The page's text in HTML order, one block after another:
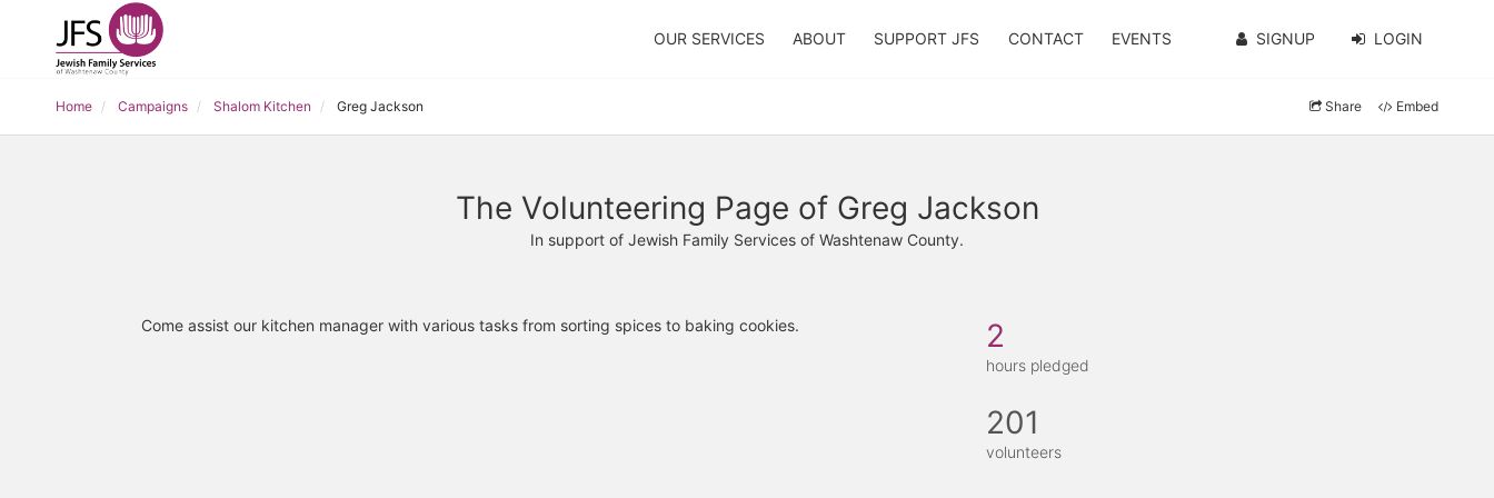
OUR SERVICES ABOUT SUPPORT JFS CONTACT EVENTS SIGNUP LOGIN
Home Campaigns Shalom Kitchen Greg Jackson Share Embed
The Volunteering Page of Greg Jackson
In support of Jewish Family Services of Washtenaw County.
Come assist our kitchen manager with various tasks from sorting spices to baking cookies. 2
hours pledged
201
volunteers